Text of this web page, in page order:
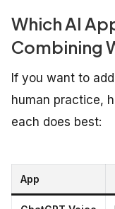
Which AI
Combining
If you want to
human practice,
each does best:
App